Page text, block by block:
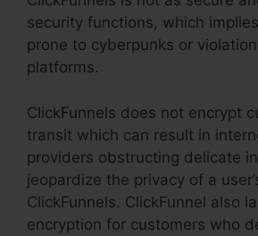
security functions, which
prone to cyberpunks or
platforms.
ClickFunnels does not encrypt
transit which can result in
providers obstructing delicate
jeopardize the privacy of a
ClickFunnels. ClickFunnel also
encryption for customers who